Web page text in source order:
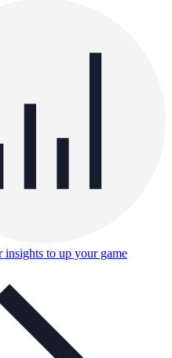
insights to up your game